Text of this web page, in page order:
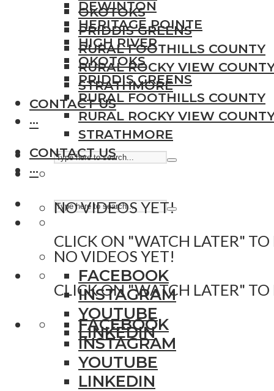
OKOTOKS
PRIDDIS GREENS
RURAL FOOTHILLS COUNTY
RURAL ROCKY VIEW
STRATHMORE
CONTACT US
···
NO VIDEOS YET!
CLICK ON "WATCH LATER" TO
FACEBOOK
INSTAGRAM
YOUTUBE
LINKEDIN
DEWINTON
HERITAGE POINTE
HIGH RIVER
OKOTOKS
PRIDDIS GREENS
RURAL FOOTHILLS COUNTY
RURAL ROCKY VIEW
STRATHMORE
CONTACT US
···
NO VIDEOS YET!
CLICK ON "WATCH LATER" TO
FACEBOOK
INSTAGRAM
YOUTUBE
LINKEDIN